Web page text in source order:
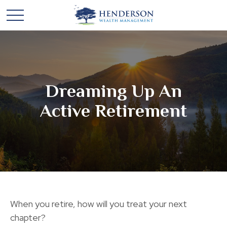
Dreaming Up An
Active Retirement
When you retire, how will you treat your next
chapter?